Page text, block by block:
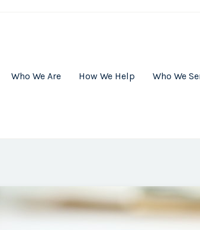
Who We Are How We Help Who We